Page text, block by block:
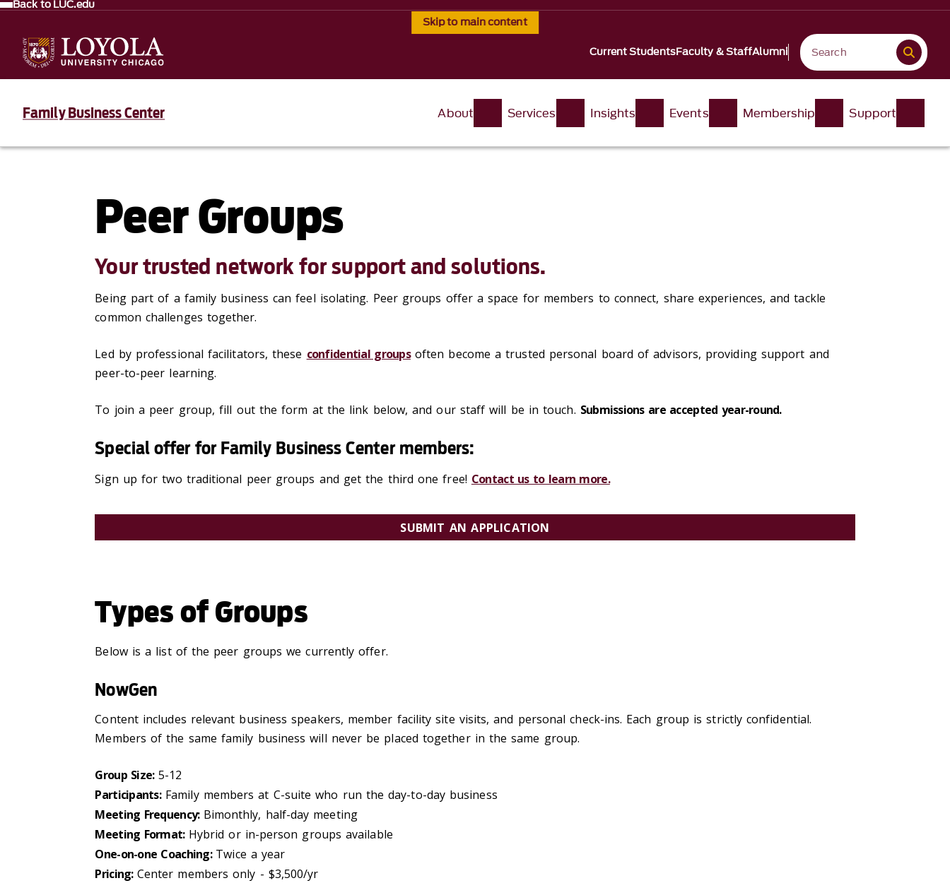
Skip to main content
Back to LUC.edu
Current StudentsFaculty & StaffAlumni
Family Business Center About Services Insights Events Membership Support
Peer Groups
Your trusted network for support and solutions.
Being part of a family business can feel isolating. Peer groups offer a space for members to connect, share experiences, and tackle
common challenges together.
Led by professional facilitators, these confidential groupsoften become a trusted personal board of advisors, providing support and
peer-to-peer learning.
To join a peer group, fill out the form at the link below, and our staff will be in touch. Submissions are accepted year-round.
Special offer for Family Business Center members:
Sign up for two traditional peer groups and get the third one free! Contact us to learn more.
SUBMIT AN APPLICATION
Types of Groups
Below is a list of the peer groups we currently offer.
NowGen
Content includes relevant business speakers, member facility site visits, and personal check-ins. Each group is strictly confidential.
Members of the same family business will never be placed together in the same group.
Group Size: 5-12
Participants:Family members at C-suite who run the day-to-day business
Meeting Frequency: Bimonthly, half-day meeting
Meeting Format: Hybrid or in-person groups available
One-on-one Coaching: Twice a year
Pricing: Center members only - $3,500/yr